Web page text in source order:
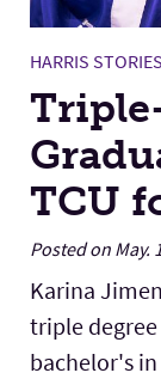
HARRIS STORIES
TCU
Posted on May.
Karina
triple
bachelor's